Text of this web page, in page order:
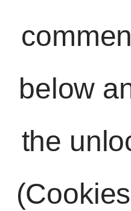
below
the